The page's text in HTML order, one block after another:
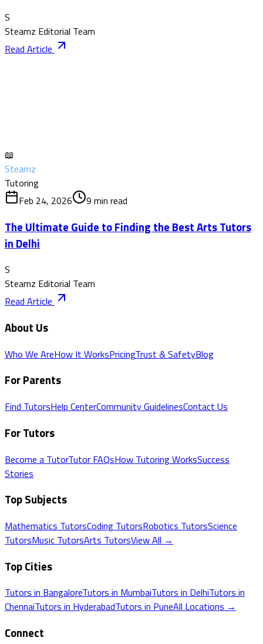
S
Steamz Editorial Team
Read Article
📖
Steamz
Tutoring
Feb 24, 2026
9 min read
The Ultimate Guide to Finding the Best Arts Tutors
in Delhi
S
Steamz Editorial Team
Read Article
About Us
Who We AreHow It WorksPricingTrust & SafetyBlog
For Parents
Find TutorsHelp CenterCommunity GuidelinesContact Us
For Tutors
Become a TutorTutor FAQsHow Tutoring WorksSuccess
Stories
Top Subjects
Mathematics TutorsCoding TutorsRobotics TutorsScience
TutorsMusic TutorsArts TutorsView All →
Top Cities
Tutors in BangaloreTutors in MumbaiTutors in DelhiTutors in
ChennaiTutors in HyderabadTutors in PuneAll Locations →
Connect